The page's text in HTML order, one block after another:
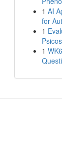
1 AI
for
1
1